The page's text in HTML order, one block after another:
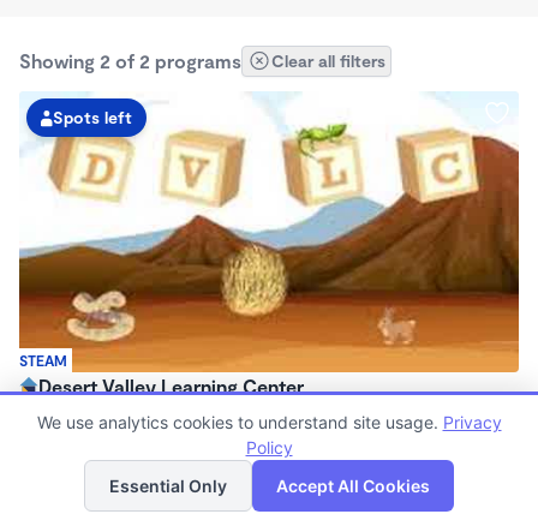
Showing 2 of 2 programs Clear all filters
STEAM
Spots left
Desert Valley Learning Center
$95 - $240/wk
Now enrolling 6 months to 12 years
List Map
We use analytics cookies to understand site usage. Privacy
Policy
Essential Only
Accept All Cookies